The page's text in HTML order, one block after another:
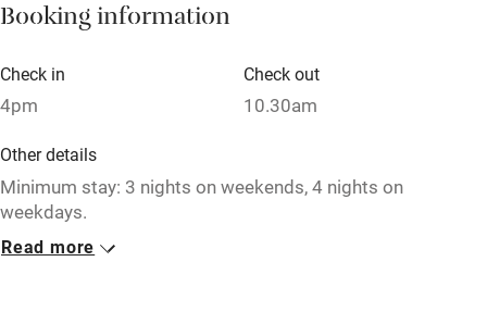
Paid parking nearby
Relaxation areas
Tennis court
Microwave oven
No smoking
Booking information
Check in
4pm
Check out
10.30am
Other details
Minimum stay: 3 nights on weekends, 4 nights on
weekdays.
Closed
Read more